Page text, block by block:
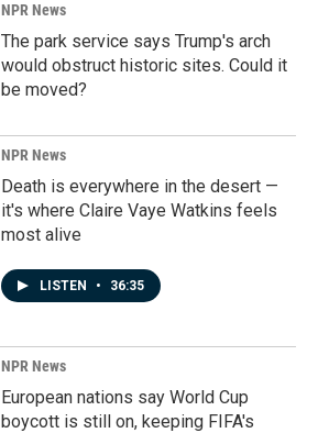
NPR News
The park service says Trump's arch
would obstruct historic sites. Could it
be moved?
NPR News
Death is everywhere in the desert —
it's where Claire Vaye Watkins feels
most alive
LISTEN • 36:35
NPR News
European nations say World Cup
boycott is still on, keeping FIFA's